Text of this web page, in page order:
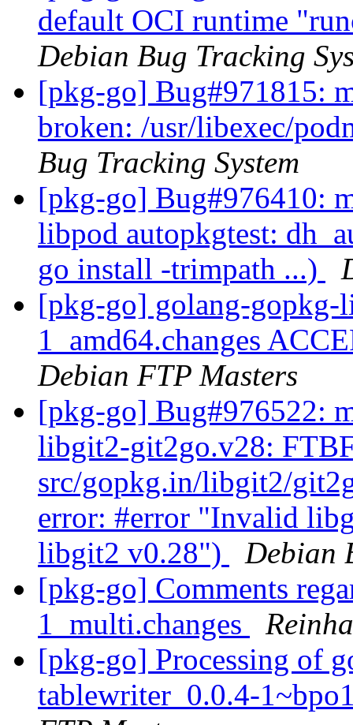
default OCI runtime
Debian Bug Tracking
[pkg-go] Bug#971815:
broken: /usr/libexec/
Bug Tracking System
[pkg-go] Bug#976410:
libpod autopkgtest:
go install -trimpath ...)
[pkg-go] golang-
1_amd64.changes
Debian FTP Masters
[pkg-go] Bug#976522:
libgit2-git2go.v28:
src/gopkg.in/libgit2/
error: #error "Invalid
libgit2 v0.28")
Debian
[pkg-go] Comments
1_multi.changes
[pkg-go] Processing of
tablewriter_0.0.4-